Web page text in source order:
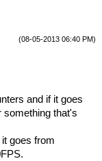
(08-05-2013 06:40 PM)
and if it goes
something that's
goes from